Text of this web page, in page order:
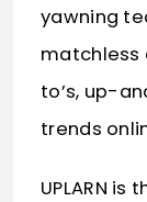
yawning
matchless
to’s, up-
trends
UPLARN